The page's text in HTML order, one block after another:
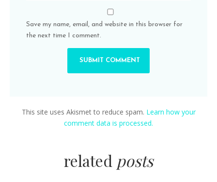
Save my name, email, and website in this browser for
the next time I comment.
This site uses Akismet to reduce spam. Learn how your
comment data is processed.
related posts